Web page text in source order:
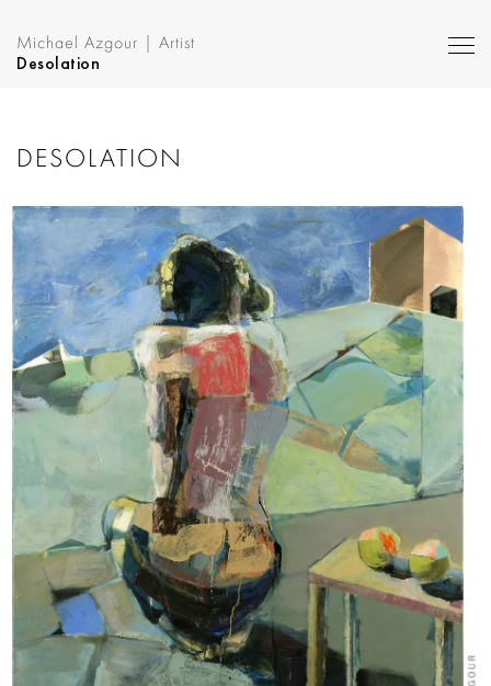
Michael Azgour | Artist
Desolation
DESOLATION